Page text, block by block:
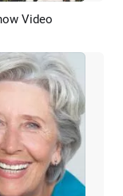
Video